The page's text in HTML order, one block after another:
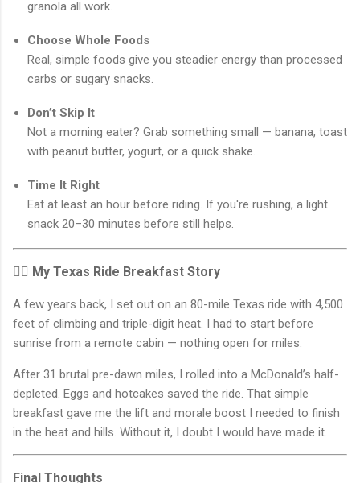
granola all work.
Choose Whole Foods
Real, simple foods give you steadier energy than processed
carbs or sugary snacks.
Don’t Skip It
Not a morning eater? Grab something small — banana, toast
with peanut butter, yogurt, or a quick shake.
Time It Right
Eat at least an hour before riding. If you're rushing, a light
snack 20–30 minutes before still helps.
🚴‍♀️ My Texas Ride Breakfast Story
A few years back, I set out on an 80-mile Texas ride with 4,500
feet of climbing and triple-digit heat. I had to start before
sunrise from a remote cabin — nothing open for miles.
After 31 brutal pre-dawn miles, I rolled into a McDonald’s half-
depleted. Eggs and hotcakes saved the ride. That simple
breakfast gave me the lift and morale boost I needed to finish
in the heat and hills. Without it, I doubt I would have made it.
Final Thoughts